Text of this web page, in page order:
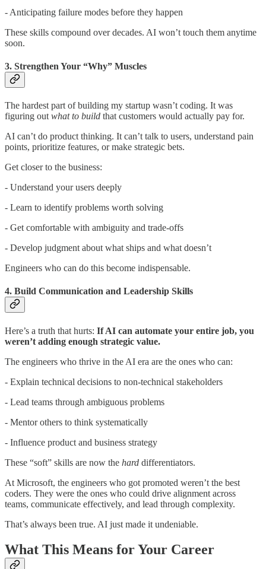
- Anticipating failure modes before they happen
These skills compound over decades. AI won’t touch them anytime
soon.
3. Strengthen Your “Why” Muscles
The hardest part of building my startup wasn’t coding. It was
figuring out what to build that customers would actually pay for.
AI can’t do product thinking. It can’t talk to users, understand pain
points, prioritize features, or make strategic bets.
Get closer to the business:
- Understand your users deeply
- Learn to identify problems worth solving
- Get comfortable with ambiguity and trade-offs
- Develop judgment about what ships and what doesn’t
Engineers who can do this become indispensable.
4. Build Communication and Leadership Skills
Here’s a truth that hurts: If AI can automate your entire job, you
weren’t adding enough strategic value.
The engineers who thrive in the AI era are the ones who can:
- Explain technical decisions to non-technical stakeholders
- Lead teams through ambiguous problems
- Mentor others to think systematically
- Influence product and business strategy
These “soft” skills are now the hard differentiators.
At Microsoft, the engineers who got promoted weren’t the best
coders. They were the ones who could drive alignment across
teams, communicate effectively, and lead through complexity.
That’s always been true. AI just made it undeniable.
What This Means for Your Career